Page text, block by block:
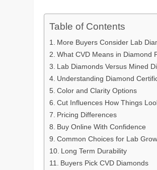
Table of Contents
More Buyers Consider Lab
What CVD Means in Diamond
Lab Diamonds Versus Mined
Understanding Diamond
Color and Clarity Options
Cut Influences How Things
Pricing Differences
Buy Online With Confidence
Common Choices for Lab
Long Term Durability
Buyers Pick CVD Diamonds